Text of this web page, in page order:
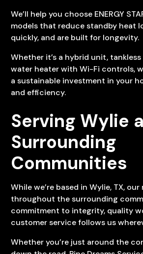
We’ll help you choose ENERGY
models that reduce standby heat
quickly, and are built for longevity.
Whether it’s a hybrid unit,
water heater with Wi-Fi controls,
a sustainable investment in your
and efficiency.
Serving Wylie
Surrounding
Communities
While we’re based in Wylie, TX,
throughout the surrounding
commitment to integrity, quality
customer service follows us
Whether you’re just around the